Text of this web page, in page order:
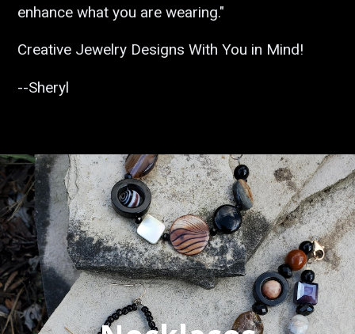
enhance what you are wearing."
Creative Jewelry Designs With You in Mind!
--Sheryl